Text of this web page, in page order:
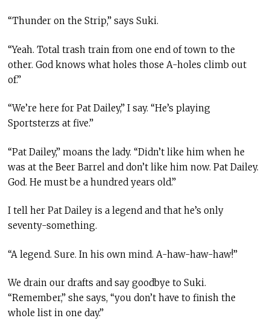
“Thunder on the Strip,” says Suki.
“Yeah. Total trash train from one end of town to the
other. God knows what holes those A-holes climb out
of.”
“We’re here for Pat Dailey,” I say. “He’s playing
Sportsterzs at five.”
“Pat Dailey,” moans the lady. “Didn’t like him when he
was at the Beer Barrel and don’t like him now. Pat Dailey.
God. He must be a hundred years old.”
I tell her Pat Dailey is a legend and that he’s only
seventy-something.
“A legend. Sure. In his own mind. A-haw-haw-haw!”
We drain our drafts and say goodbye to Suki.
“Remember,” she says, “you don’t have to finish the
whole list in one day.”